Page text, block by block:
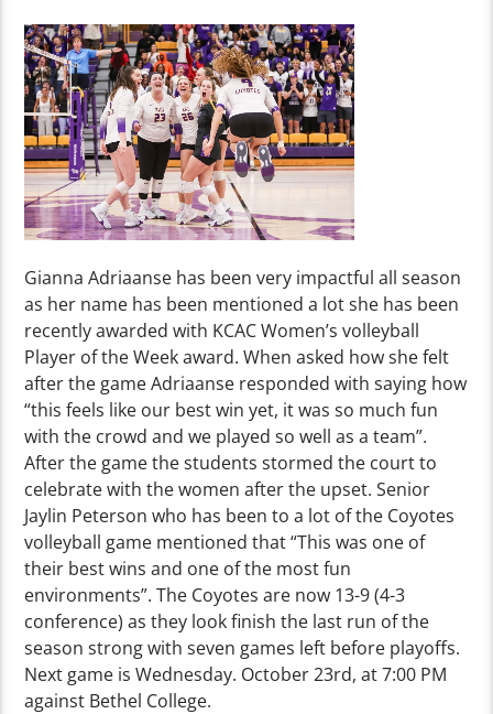
Gianna Adriaanse has been very impactful all season
as her name has been mentioned a lot she has been
recently awarded with KCAC Women’s volleyball
Player of the Week award. When asked how she felt
after the game Adriaanse responded with saying how
“this feels like our best win yet, it was so much fun
with the crowd and we played so well as a team”.
After the game the students stormed the court to
celebrate with the women after the upset. Senior
Jaylin Peterson who has been to a lot of the Coyotes
volleyball game mentioned that “This was one of
their best wins and one of the most fun
environments”. The Coyotes are now 13-9 (4-3
conference) as they look finish the last run of the
season strong with seven games left before playoffs.
Next game is Wednesday. October 23rd, at 7:00 PM
against Bethel College.